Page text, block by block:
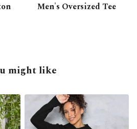
Men's Oversized Tee
might like